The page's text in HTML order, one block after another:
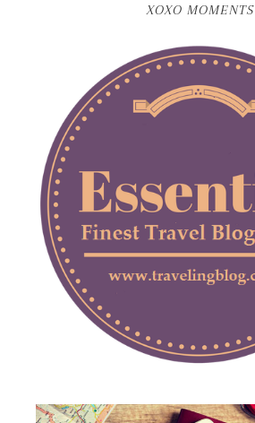
XOXO MOMENTS